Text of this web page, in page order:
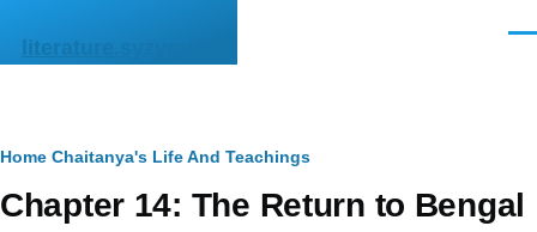
literature.syzygy.in
Breadcrumb
Home Chaitanya's Life And Teachings
Chapter 14: The Return to Bengal